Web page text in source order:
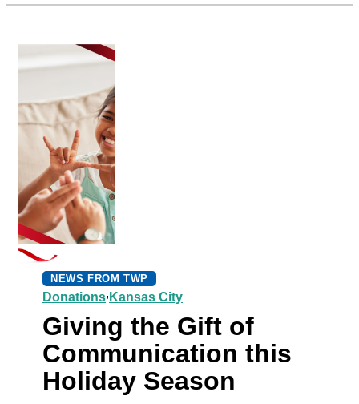
NEWS FROM TWP
Donations, Kansas City
Giving the Gift of
Communication this
Holiday Season